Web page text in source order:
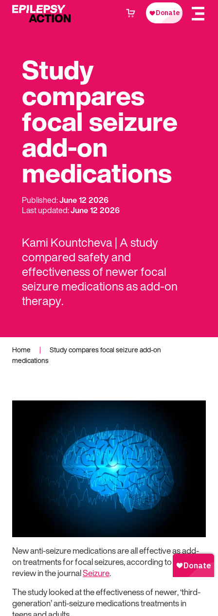
Study
compares
focal seizure
add-on
medications
Published:June 12 2026
Last updated:June 12 2026
Kami Kountcheva | A study
compared safety and
effectiveness of newer focal
seizure medications as add-on
therapy.
Home |
Study compares focal seizure add-on
medications
New anti-seizure medications are all effective as add-
on treatments for focal seizures, according to a new
review in the journalSeizure.
The study looked at the effectiveness of newer, ‘third-
generation’ anti-seizure medications treatments in